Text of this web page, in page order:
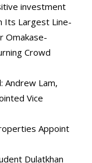
investment
Its Largest Line-
Omakase-
Crowd
Andrew Lam,
Vice
Appoint
Dulatkhan